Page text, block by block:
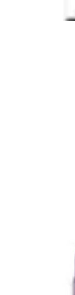
The DEWALT
3.2 pounds,
professional-
compact 16 x 8 x
operation on
requires
distribution. The
cleaning sessions
cordless nature
frustrations
automotive
The
identical
footprint proves
where space
that the
hand fatigue,
users or those
convenience
Vacuum
Both models
where their
vacuums
Vacuum
operation, while